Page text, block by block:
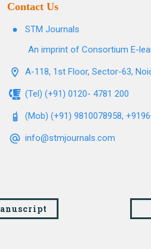
Contact Us
STM Journals
An imprint of Consortium E-
A-118, 1st Floor, Sector-63,
(Tel) (+91) 0120- 4781 200
(Mob) (+91) 9810078958,
info@stmjournals.com